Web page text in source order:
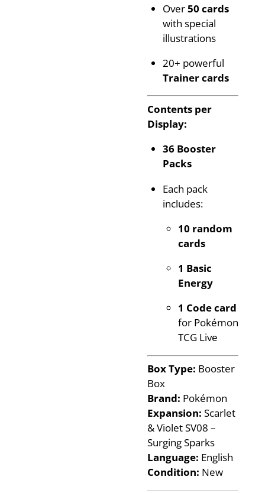
Over50 cards
with special
illustrations
20+ powerful
Trainer cards
Contents per
Display:
36 Booster
Packs
Each pack
includes:
10 random
cards
1 Basic
Energy
1 Code card
for Pokémon
TCG Live
Box Type: Booster
Box
Brand: Pokémon
Expansion: Scarlet
& Violet SV08 –
Surging Sparks
Language: English
Condition: New